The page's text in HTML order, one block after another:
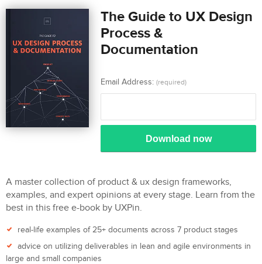
The Guide to UX Design
Process &
Documentation
Email Address: (required)
Download now
A master collection of product & ux design frameworks,
examples, and expert opinions at every stage. Learn from the
best in this free e-book by UXPin.
real-life examples of 25+ documents across 7 product stages
advice on utilizing deliverables in lean and agile environments in
large and small companies